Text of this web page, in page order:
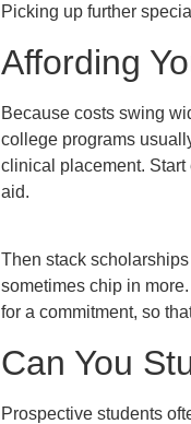
Picking up further
Affording
Because costs swing
college programs
clinical placement. Start
aid.
Then stack
sometimes chip in
for a commitment, so
Can You
Prospective students